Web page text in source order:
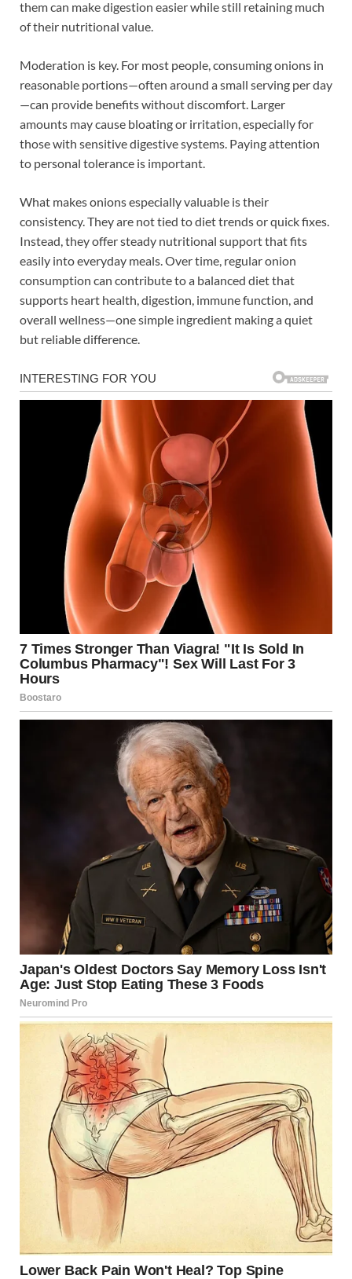
them can make digestion easier while still retaining much
of their nutritional value.
Moderation is key. For most people, consuming onions in
reasonable portions—often around a small serving per day
—can provide benefits without discomfort. Larger
amounts may cause bloating or irritation, especially for
those with sensitive digestive systems. Paying attention
to personal tolerance is important.
What makes onions especially valuable is their
consistency. They are not tied to diet trends or quick fixes.
Instead, they offer steady nutritional support that fits
easily into everyday meals. Over time, regular onion
consumption can contribute to a balanced diet that
supports heart health, digestion, immune function, and
overall wellness—one simple ingredient making a quiet
but reliable difference.